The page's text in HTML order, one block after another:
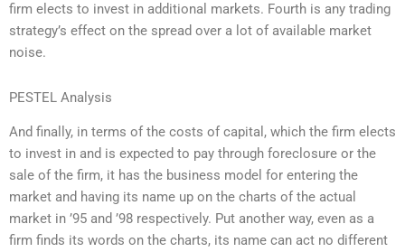
firm elects to invest in additional markets. Fourth is any trading
strategy’s effect on the spread over a lot of available market
noise.
PESTEL Analysis
And finally, in terms of the costs of capital, which the firm elects
to invest in and is expected to pay through foreclosure or the
sale of the firm, it has the business model for entering the
market and having its name up on the charts of the actual
market in ’95 and ’98 respectively. Put another way, even as a
firm finds its words on the charts, its name can act no different